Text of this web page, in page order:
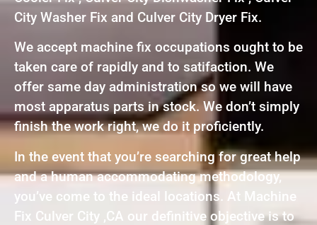
City Washer Fix and Culver City Dryer Fix.
We accept machine fix occupations ought to be
taken care of rapidly and to satifaction. We
offer same day administration so we will have
most apparatus parts in stock. We don’t simply
finish the work right, we do it proficiently.
In the event that you’re searching for great help
and a human accommodating methodology,
you’ve come to the ideal locations. At Machine
Fix Culver City ,CA our definitive objective is to